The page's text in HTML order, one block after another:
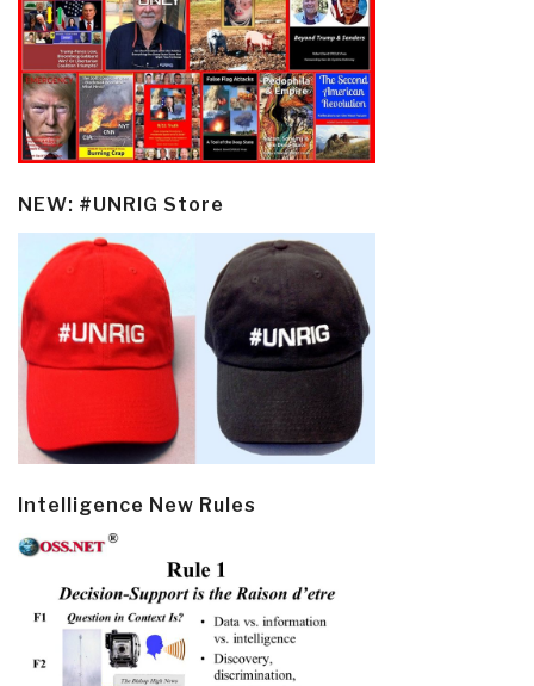
NEW: #UNRIG Store
Intelligence New Rules